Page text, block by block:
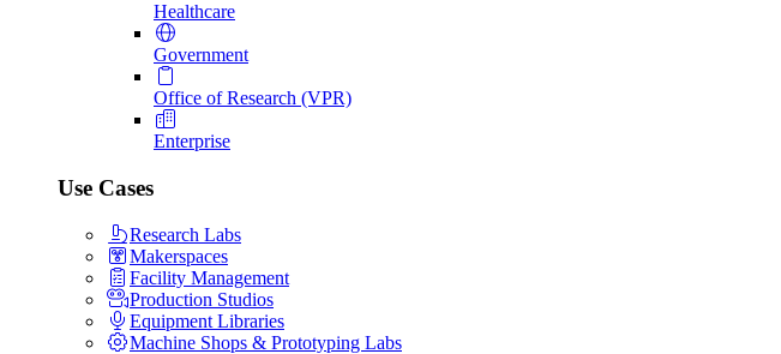
Healthcare
Government
Office of Research (VPR)
Enterprise
Use Cases
Research Labs
Makerspaces
Facility Management
Production Studios
Equipment Libraries
Machine Shops & Prototyping Labs